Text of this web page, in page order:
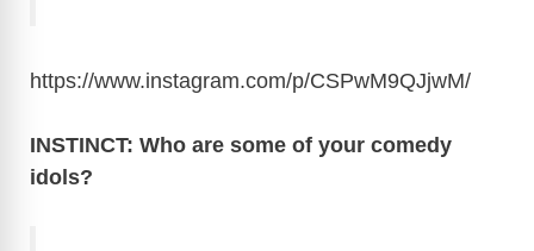
https://www.instagram.com/p/CSPwM9QJjwM/
INSTINCT: Who are some of your comedy
idols?